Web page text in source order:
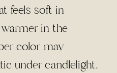
feels soft in
in the
color may
under candlelight.